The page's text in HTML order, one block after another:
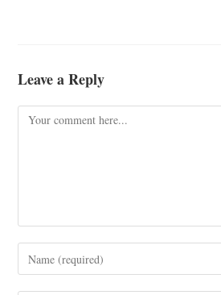
Leave a Reply